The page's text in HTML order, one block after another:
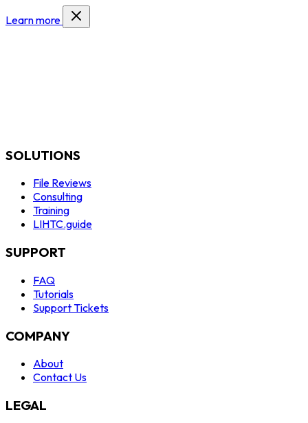
Learn more
SOLUTIONS
File Reviews
Consulting
Training
LIHTC.guide
SUPPORT
FAQ
Tutorials
Support Tickets
COMPANY
About
Contact Us
LEGAL